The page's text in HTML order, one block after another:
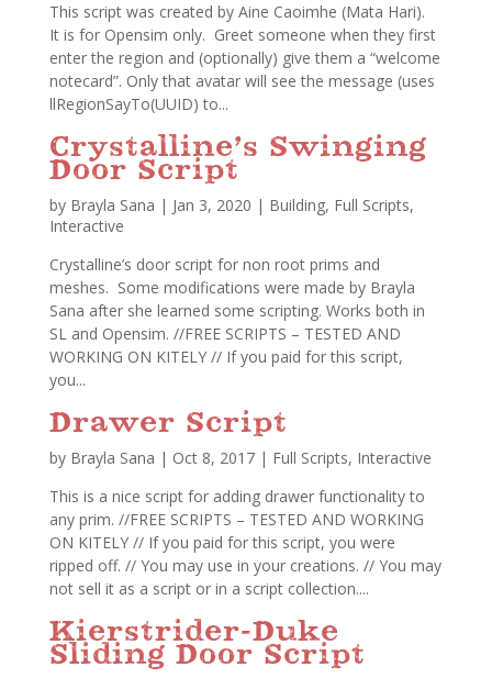
This script was created by Aine Caoimhe (Mata Hari).
It is for Opensim only. Greet someone when they first
enter the region and (optionally) give them a “welcome
notecard”. Only that avatar will see the message (uses
llRegionSayTo(UUID) to...
Crystalline’s Swinging
Door Script
by Brayla Sana | Jan 3, 2020 | Building, Full Scripts,
Interactive
Crystalline’s door script for non root prims and
meshes. Some modifications were made by Brayla
Sana after she learned some scripting. Works both in
SL and Opensim. //FREE SCRIPTS – TESTED AND
WORKING ON KITELY // If you paid for this script,
you...
Drawer Script
by Brayla Sana | Oct 8, 2017| Full Scripts, Interactive
This is a nice script for adding drawer functionality to
any prim. //FREE SCRIPTS – TESTED AND WORKING
ON KITELY // If you paid for this script, you were
ripped off. // You may use in your creations. // You may
not sell it as a script or in a script collection....
Kierstrider-Duke
Sliding Door Script